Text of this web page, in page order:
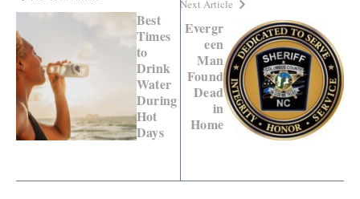
Best
Times
to
Drink
Water
During
Hot
Days
Next Article
Evergr
een
Man
Found
Dead
in
Home